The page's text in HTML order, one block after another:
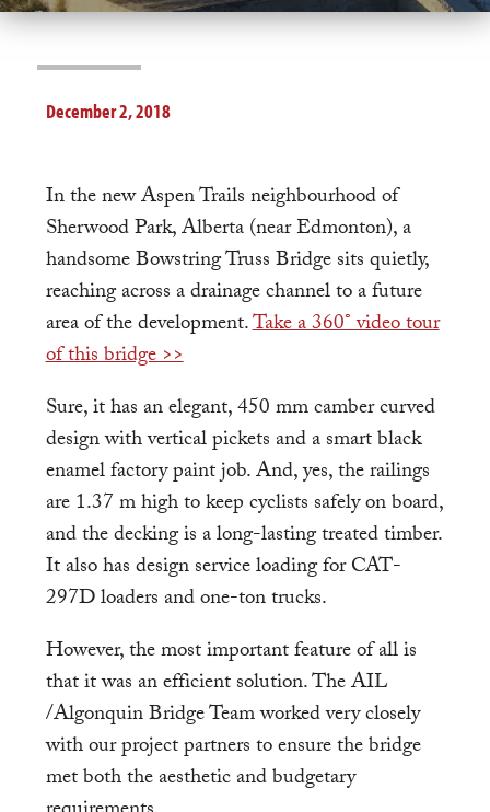
December 2, 2018
In the new Aspen Trails neighbourhood of
Sherwood Park, Alberta (near Edmonton), a
handsome Bowstring Truss Bridge sits quietly,
reaching across a drainage channel to a future
area of the development.Take a 360° video tour
of this bridge >>
Sure, it has an elegant, 450 mm camber curved
design with vertical pickets and a smart black
enamel factory paint job. And, yes, the railings
are 1.37 m high to keep cyclists safely on board,
and the decking is a long-lasting treated timber.
It also has design service loading for CAT-
297D loaders and one-ton trucks.
However, the most important feature of all is
that it was an efficient solution. The AIL
/Algonquin Bridge Team worked very closely
with our project partners to ensure the bridge
met both the aesthetic and budgetary